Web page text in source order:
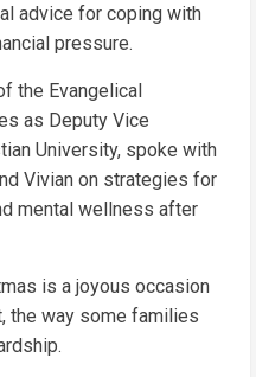
advice for coping with
pressure.
the Evangelical
as Deputy Vice
University, spoke with
Vivian on strategies for
mental wellness after
is a joyous occasion
the way some families